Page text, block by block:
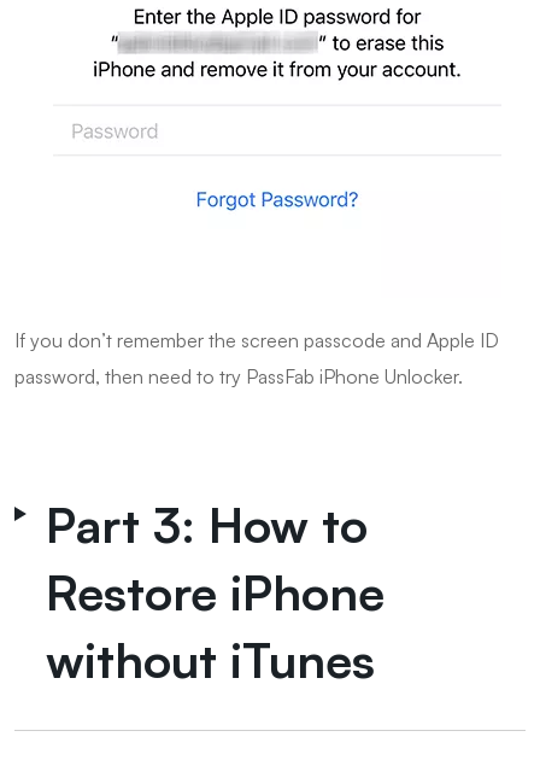
If you don’t remember the screen passcode and Apple ID
password, then need to try PassFab iPhone Unlocker.
Part 3: How to
Restore iPhone
without iTunes